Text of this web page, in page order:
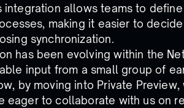
integration allows teams to
making it easier to
synchronization.
has been evolving within the
input from a small group of
by moving into Private Preview,
eager to collaborate with us on